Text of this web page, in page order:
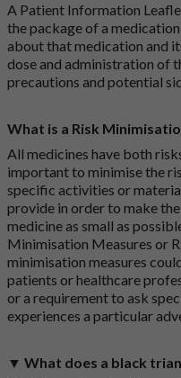
A Patient Information
the package of a
about that medication and
dose and administration of
precautions and potential
What is a Risk
All medicines have both
important to minimise the
specific activities or
provide in order to make
medicine as small as
Minimisation Measures or
minimisation measures
patients or healthcare
or a requirement to ask
experiences a particular
▼ What does a black